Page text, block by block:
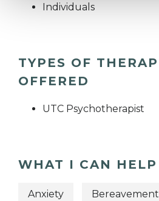
Individuals
TYPES OF
OFFERED
UTC Psychotherapist
WHAT I CAN
Anxiety Bereavement